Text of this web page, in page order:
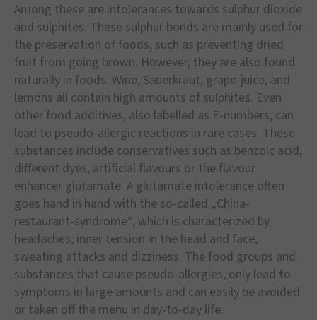
Among these are intolerances towards sulphur dioxide
and sulphites. These sulphur bonds are mainly used for
the preservation of foods, such as preventing dried
fruit from going brown. However, they are also found
naturally in foods. Wine, Sauerkraut, grape-juice, and
lemons all contain high amounts of sulphites. Even
other food additives, also labelled as E-numbers, can
lead to pseudo-allergic reactions in rare cases. These
substances include conservatives such as benzoic acid,
different dyes, artificial flavours or the flavour
enhancer glutamate. A glutamate intolerance often
goes hand in hand with the so-called „China-
restaurant-syndrome“, which is characterized by
headaches, inner tension in the head and face,
sweating attacks and dizziness. The food groups and
substances that cause pseudo-allergies, only lead to
symptoms in large amounts and can easily be avoided
or taken off the menu in day-to-day life.